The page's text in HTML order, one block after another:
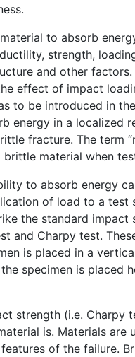
to absorb
strength,
and other
effect of impact
to be introduced in
energy in a localized
fracture. The term
material when
to absorb energy
of load to a test
the standard impact
and Charpy test.
is placed in a
specimen is placed
strength (i.e. Charpy
is. Materials are
of the failure.